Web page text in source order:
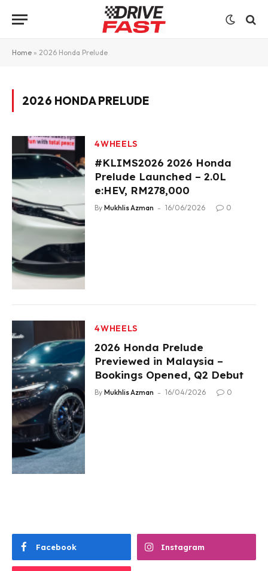
Home » 2026 Honda Prelude
2026 HONDA PRELUDE
4WHEELS
#KLIMS2026 2026 Honda
Prelude Launched – 2.0L
e:HEV, RM278,000
By Mukhlis Azman 16/06/2026 0
4WHEELS
2026 Honda Prelude
Previewed in Malaysia –
Bookings Opened, Q2 Debut
By Mukhlis Azman 16/04/2026 0
Facebook Instagram